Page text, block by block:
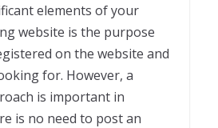
elements of your
website is the purpose
on the website and
for. However, a
is important in
is no need to post an